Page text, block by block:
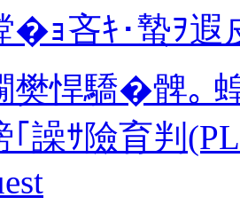
ｮ吝ｷ･蟄ｦ遐
樊悍驕�髀｡
｢譟ｻ險育判